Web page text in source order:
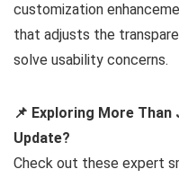
customization
that adjusts the
solve usability concerns.
📌 Exploring More
Update?
Check out these expert